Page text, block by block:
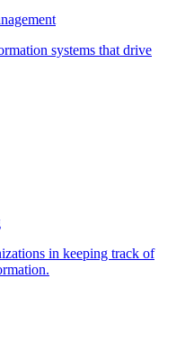
systems that drive
in keeping track of